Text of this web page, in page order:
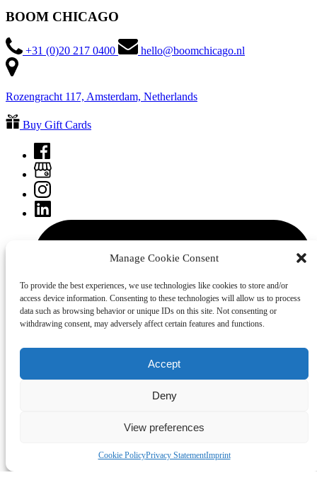
Manage Cookie Consent
To provide the best experiences, we use technologies like cookies to store and/or
access device information. Consenting to these technologies will allow us to process
data such as browsing behavior or unique IDs on this site. Not consenting or
withdrawing consent, may adversely affect certain features and functions.
Accept
Deny
View preferences
Cookie PolicyPrivacy StatementImprint
BOOM CHICAGO
+31 (0)20 217 0400 hello@boomchicago.nl
Rozengracht 117, Amsterdam, Netherlands
Buy Gift Cards